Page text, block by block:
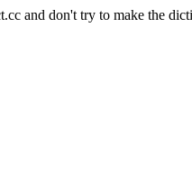
and don't try to make the